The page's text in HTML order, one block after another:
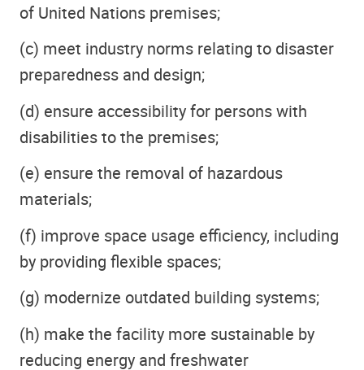
of United Nations premises;
(c) meet industry norms relating to disaster
preparedness and design;
(d) ensure accessibility for persons with
disabilities to the premises;
(e) ensure the removal of hazardous
materials;
(f) improve space usage efficiency, including
by providing flexible spaces;
(g) modernize outdated building systems;
(h) make the facility more sustainable by
reducing energy and freshwater